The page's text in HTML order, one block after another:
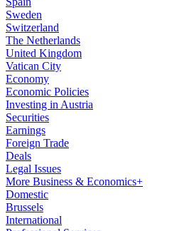
Sweden
Switzerland
The Netherlands
United Kingdom
Vatican City
Economy
Economic Policies
Investing in Austria
Securities
Earnings
Foreign Trade
Deals
Legal Issues
More Business & Economics+
Domestic
Brussels
International